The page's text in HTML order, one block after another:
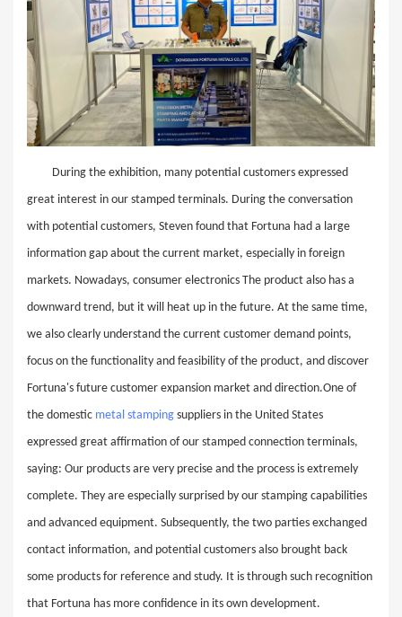
During the exhibition, many potential customers expressed
great interest in our stamped terminals. During the conversation
with potential customers, Steven found that Fortuna had a large
information gap about the current market, especially in foreign
markets. Nowadays, consumer electronics The product also has a
downward trend, but it will heat up in the future. At the same time,
we also clearly understand the current customer demand points,
focus on the functionality and feasibility of the product, and discover
Fortuna's future customer expansion market and direction.One of
the domestic metal stamping suppliers in the United States
expressed great affirmation of our stamped connection terminals,
saying: Our products are very precise and the process is extremely
complete. They are especially surprised by our stamping capabilities
and advanced equipment. Subsequently, the two parties exchanged
contact information, and potential customers also brought back
some products for reference and study. It is through such recognition
that Fortuna has more confidence in its own development.